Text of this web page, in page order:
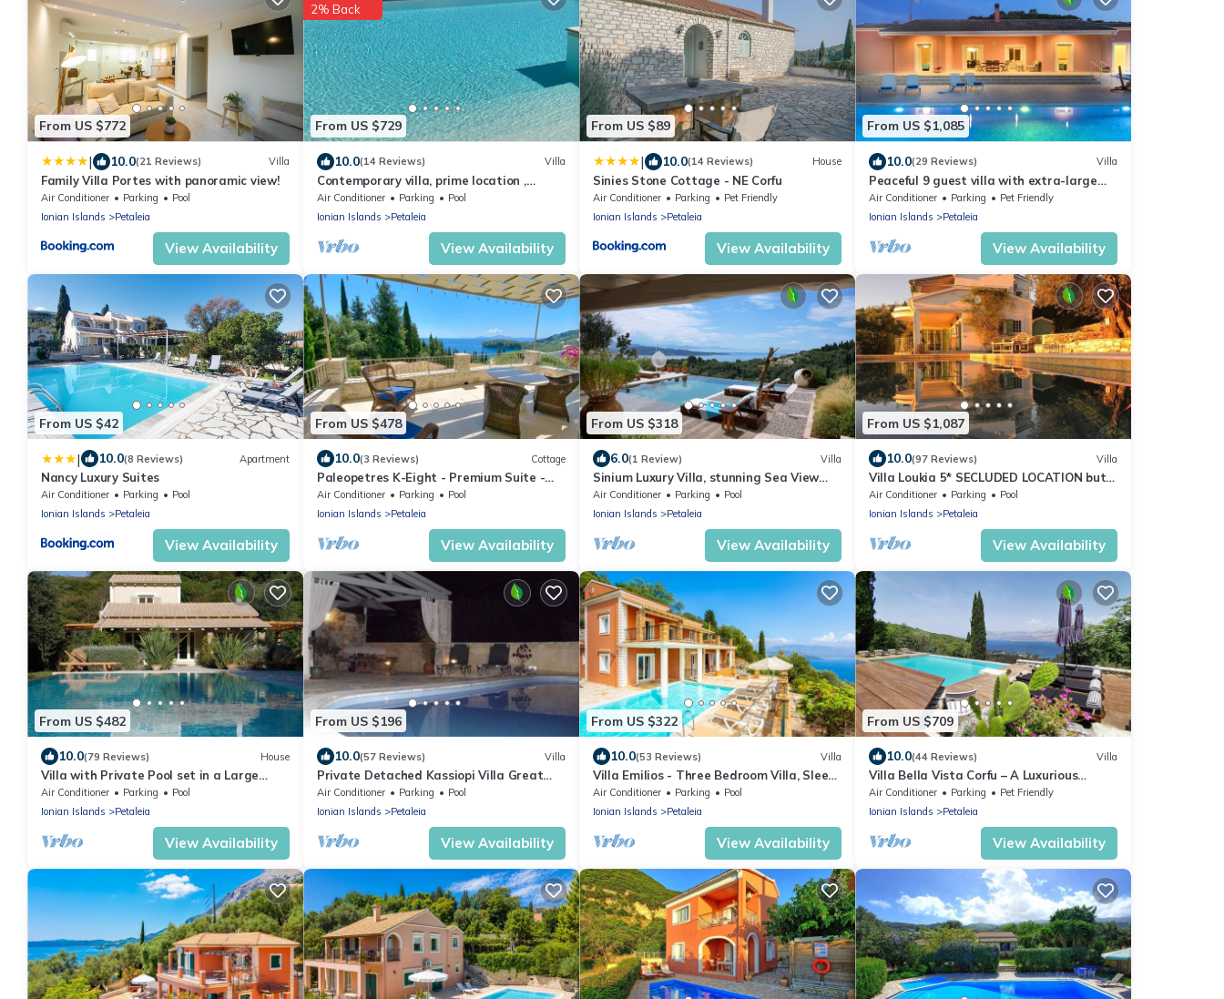
From US $772
| 10.0(21 Reviews) Villa
Family Villa Portes with panoramic view!
Air Conditioner Parking
Pool
Ionian Islands
Petaleia
View Availability
From US $729
2% Back
10.0(14 Reviews) Villa
Contemporary villa, prime location ,
stunning views and heated infinity pool
Air Conditioner Parking
Pool
Ionian Islands
Petaleia
View Availability
From US $89
| 10.0(14 Reviews) House
Sinies Stone Cottage - NE Corfu
Air Conditioner Parking
Pet Friendly
Ionian Islands
Petaleia
View Availability
From US $1,085
10.0(29 Reviews) Villa
Peaceful 9 guest villa with extra-large
pool, just 1 min walk from the beach
Air Conditioner Parking
Pet Friendly
Ionian Islands
Petaleia
View Availability
From US $42
| 10.0(8 Reviews) Apartment
Nancy Luxury Suites
Air Conditioner Parking
Pool
Ionian Islands
Petaleia
View Availability
From US $478
10.0(3 Reviews) Cottage
Paleopetres K-Eight - Premium Suite -
Sea Views - Beach - Pool - Kalami
Air Conditioner Parking
Pool
Ionian Islands
Petaleia
View Availability
From US $318
6.0(1 Review) Villa
Sinium Luxury Villa, stunning Sea View
villa at Sinies, Corfu
Air Conditioner Parking
Pool
Ionian Islands
Petaleia
View Availability
From US $1,087
10.0(97 Reviews) Villa
Villa Loukia 5* SECLUDED LOCATION but
Walking Distance Kassiopi Sleeps 6-8
Air Conditioner Parking
Pool
Ionian Islands
Petaleia
View Availability
From US $482
10.0(79 Reviews) House
Villa with Private Pool set in a Large
Garden in Avlaki near Kassiopi. EOT/MHTE
Air Conditioner Parking
Pool
Ionian Islands
Petaleia
View Availability
From US $196
10.0(57 Reviews) Villa
Private Detached Kassiopi Villa Great
Sea Views, EOT and Health First Certified
Air Conditioner Parking
Pool
Ionian Islands
Petaleia
View Availability
From US $322
10.0(53 Reviews) Villa
Villa Emilios - Three Bedroom Villa, Sleeps
6
Air Conditioner Parking
Pool
Ionian Islands
Petaleia
View Availability
From US $709
10.0(44 Reviews) Villa
Villa Bella Vista Corfu – A Luxurious
Retreat with Breathtaking Views
Air Conditioner Parking
Pet Friendly
Ionian Islands
Petaleia
View Availability